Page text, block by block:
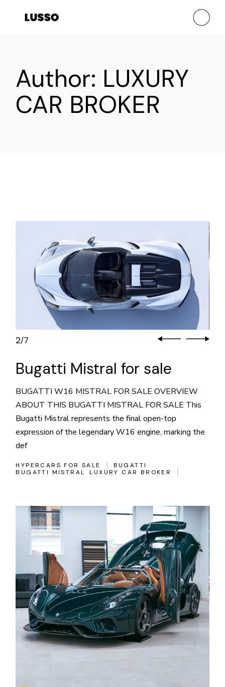
Author: LUXURY
CAR BROKER
3/7
Bugatti Mistral for sale
BUGATTI W16 MISTRAL FOR SALE OVERVIEW
ABOUT THIS BUGATTI MISTRAL FOR SALE This
Bugatti Mistral represents the final open-top
expression of the legendary W16 engine, marking the
def
HYPERCARS FOR SALE
BUGATTI
BUGATTI MISTRAL
LUXURY CAR BROKER